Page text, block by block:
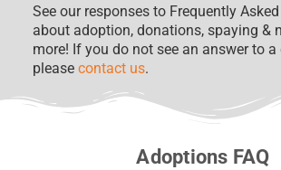
See our responses to Frequently
about adoption, donations, spaying &
more! If you do not see an answer to a
please contact us.
Adoptions FAQ